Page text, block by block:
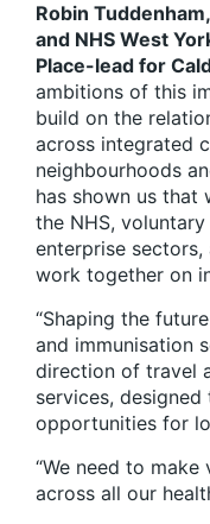
Robin
and NHS West
Place-lead for
ambitions of this
build on the
across integrated
neighbourhoods
has shown us that
the NHS,
enterprise
work together on
“Shaping the
and immunisation
direction of travel
services, designed
opportunities for
“We need to make
across all our